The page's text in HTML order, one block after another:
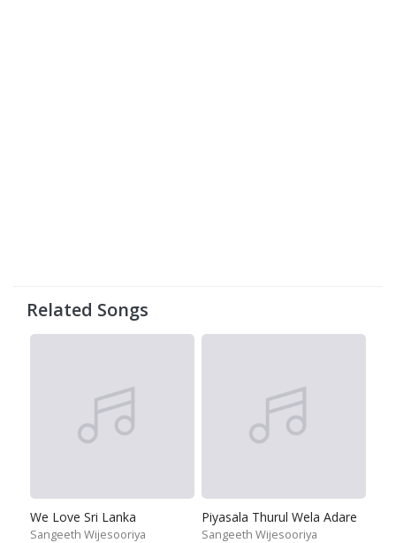
Related Songs
We Love Sri Lanka
Sangeeth Wijesooriya
Piyasala Thurul Wela Adare
Sangeeth Wijesooriya